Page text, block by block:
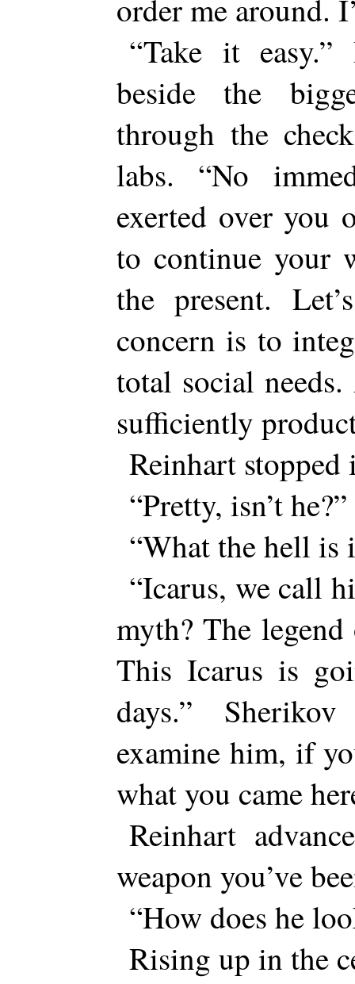
order me around.
“Take it
beside the
through the
labs. “No
exerted over you
to continue your
the present.
concern is to
total social
sufficiently
Reinhart stopped
“Pretty, isn’t
“What the hell is
“Icarus, we call
myth? The
This Icarus is
days.”
examine him, if
what you came
Reinhart
weapon you’ve
“How does he
Rising up in the